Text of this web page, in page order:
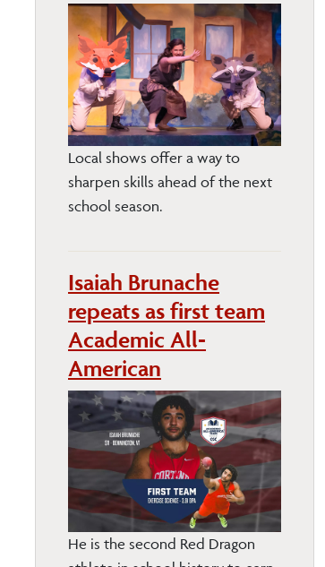
Local shows offer a way to
sharpen skills ahead of the next
school season.
Isaiah Brunache
repeats as first team
Academic All-
American
He is the second Red Dragon